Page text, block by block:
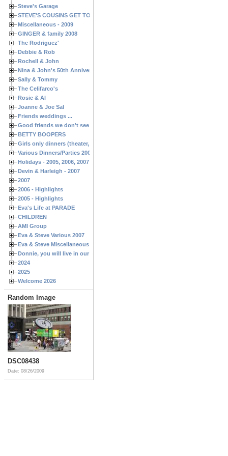
Steve's Garage
STEVE'S COUSINS GET TOGETHERS
Miscellaneous - 2009
GINGER & family 2008
The Rodriguez'
Debbie & Rob
Rochell & John
Nina & John's 50th Anniversary
Sally & Tommy
The Celifarco's
Rosie & Al
Joanne & Joe Sal
Friends weddings ...
Good friends we don't see often enough ...
BETTY BOOPERS
Girls only dinners (theater, birthdays, etc.)
Various Dinners/Parties 2005 and 2006
Holidays - 2005, 2006, 2007
Devin & Harleigh - 2007
2007
2006 - Highlights
2005 - Highlights
Eva's Life at PARADE
CHILDREN
AMI Group
Eva & Steve Various 2007
Eva & Steve Miscellaneous 2006
Donnie, you will live in our hearts forever
2024
2025
Welcome 2026
Random Image
DSC08438
Date: 08/26/2009